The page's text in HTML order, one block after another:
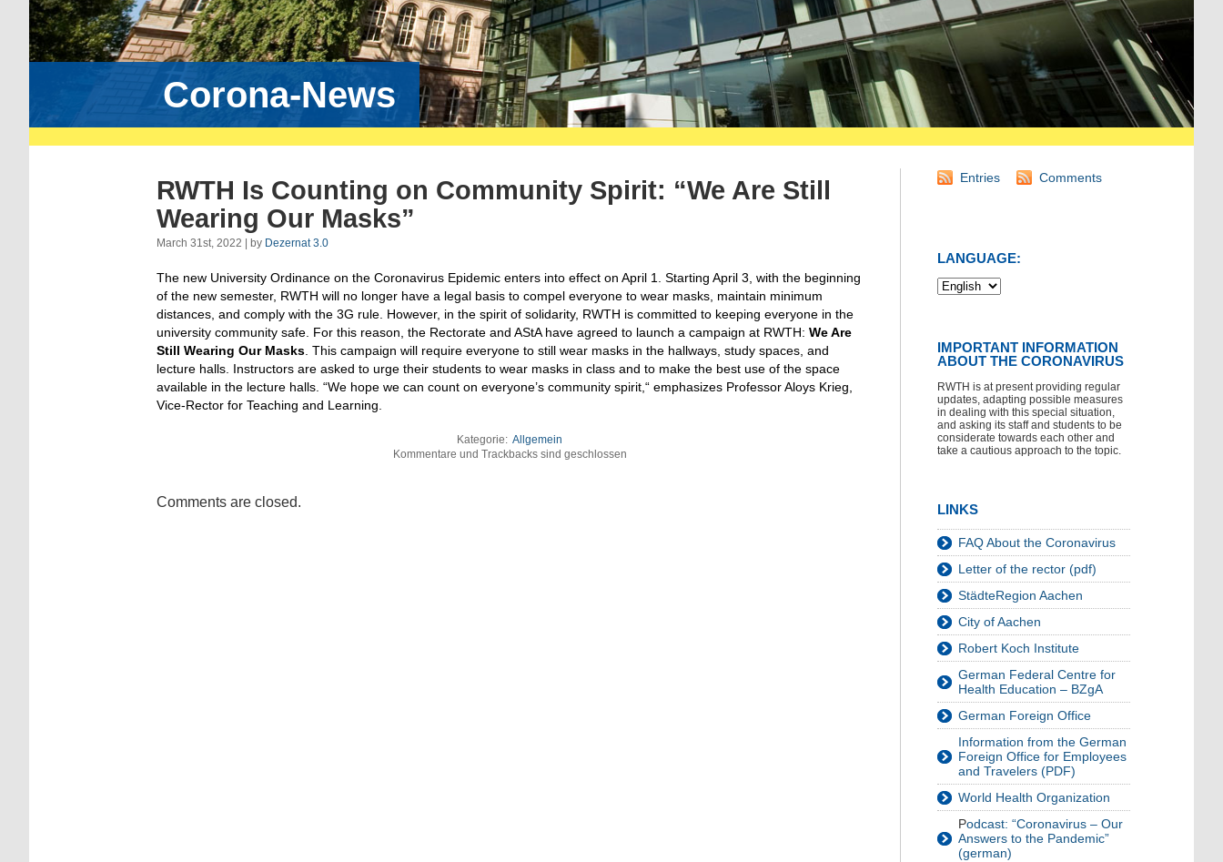
Corona-News
RWTH Is Counting on Community Spirit: “We Are Still
Wearing Our Masks”
March 31st, 2022 | by Dezernat 3.0
The new University Ordinance on the Coronavirus Epidemic enters into effect on April 1. Starting April 3, with the beginning
of the new semester, RWTH will no longer have a legal basis to compel everyone to wear masks, maintain minimum
distances, and comply with the 3G rule. However, in the spirit of solidarity, RWTH is committed to keeping everyone in the
university community safe. For this reason, the Rectorate and AStA have agreed to launch a campaign at RWTH: We Are
Still Wearing Our Masks . This campaign will require everyone to still wear masks in the hallways, study spaces, and
lecture halls. Instructors are asked to urge their students to wear masks in class and to make the best use of the space
available in the lecture halls. “We hope we can count on everyone’s community spirit,“ emphasizes Professor Aloys Krieg,
Vice-Rector for Teaching and Learning.
Kategorie: Allgemein
Kommentare und Trackbacks sind geschlossen
Comments are closed.
Entries Comments
LANGUAGE:
IMPORTANT INFORMATION
ABOUT THE CORONAVIRUS
RWTH is at present providing regular
updates, adapting possible measures
in dealing with this special situation,
and asking its staff and students to be
considerate towards each other and
take a cautious approach to the topic.
LINKS
FAQ About the Coronavirus
Letter of the rector (pdf)
StädteRegion Aachen
City of Aachen
Robert Koch Institute
German Federal Centre for
Health Education – BZgA
German Foreign Office
Information from the German
Foreign Office for Employees
and Travelers (PDF)
World Health Organization
Podcast: “Coronavirus – Our
Answers to the Pandemic”
(german)